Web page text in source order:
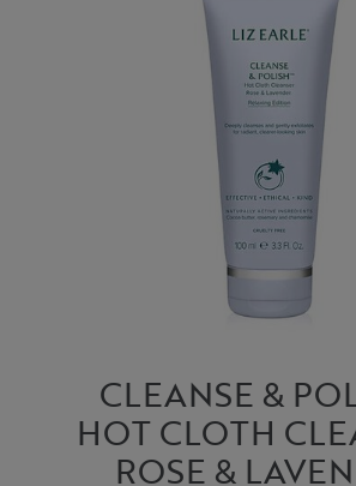
CLEANSE &
HOT CLOTH
ROSE &